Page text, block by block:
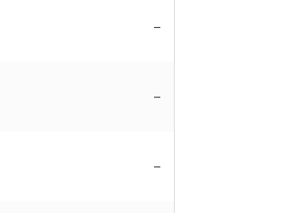
–
–
–